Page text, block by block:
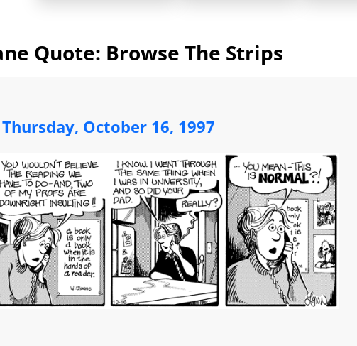
Quote: Browse The Strips
Thursday, October 16, 1997